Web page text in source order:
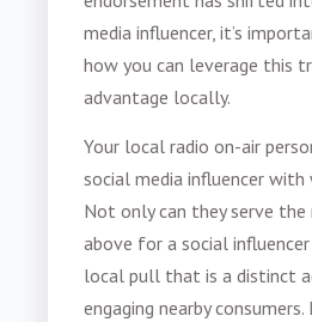
media influencer, it’s
how you can leverage this
advantage locally.
Your local radio on-air
social media influencer
Not only can they serve
above for a social
local pull that is a distinct
engaging nearby consumers.